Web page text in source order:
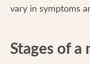
vary in symptoms
Stages of a